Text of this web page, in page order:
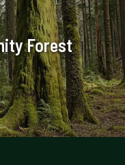
Forest